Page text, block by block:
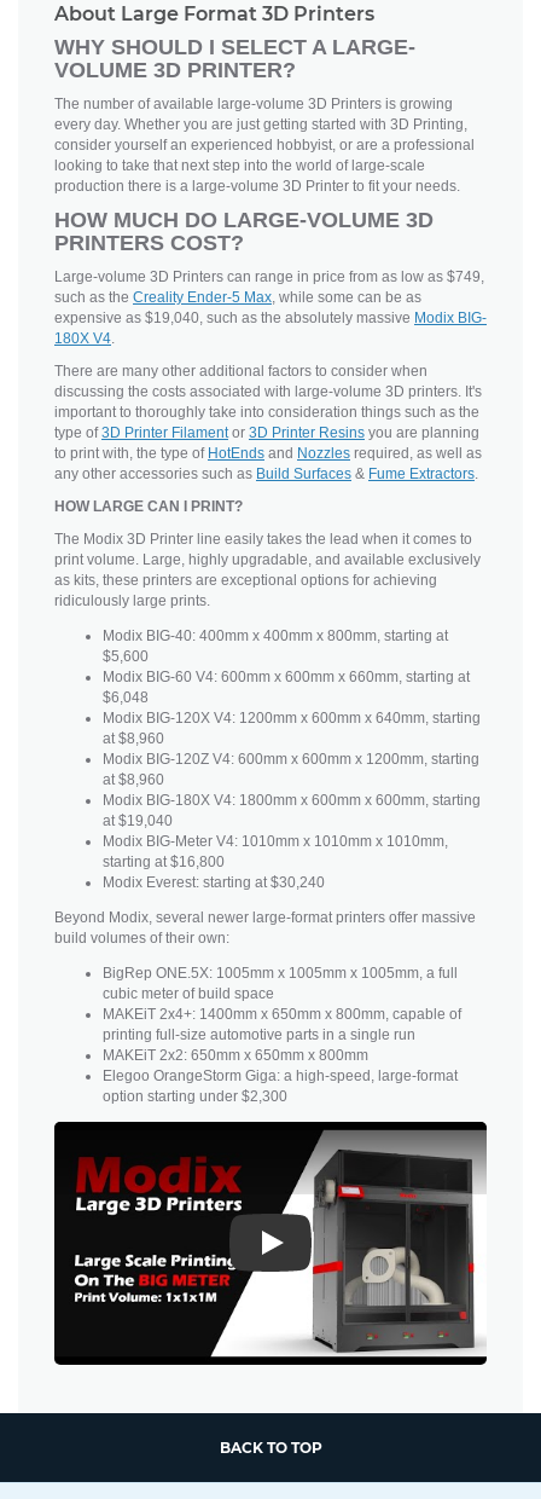
About Large Format 3D Printers
WHY SHOULD I SELECT A LARGE-
VOLUME 3D PRINTER?
The number of available large-volume 3D Printers is growing
every day. Whether you are just getting started with 3D Printing,
consider yourself an experienced hobbyist, or are a professional
looking to take that next step into the world of large-scale
production there is a large-volume 3D Printer to fit your needs.
HOW MUCH DO LARGE-VOLUME 3D
PRINTERS COST?
Large-volume 3D Printers can range in price from as low as $749,
such as the Creality Ender-5 Max , while some can be as
expensive as $19,040, such as the absolutely massive Modix BIG-
180X V4
There are many other additional factors to consider when
discussing the costs associated with large-volume 3D printers. It's
important to thoroughly take into consideration things such as the
type of3D Printer Filament or 3D Printer Resins you are planning
to print with, the type of HotEnds and Nozzles required, as well as
any other accessories such as Build Surfaces & Fume Extractors
HOW LARGE CAN I PRINT?
The Modix 3D Printer line easily takes the lead when it comes to
print volume. Large, highly upgradable, and available exclusively
as kits, these printers are exceptional options for achieving
ridiculously large prints.
Modix BIG-40: 400mm x 400mm x 800mm, starting at
$5,600
Modix BIG-60 V4: 600mm x 600mm x 660mm, starting at
$6,048
Modix BIG-120X V4: 1200mm x 600mm x 640mm, starting
at $8,960
Modix BIG-120Z V4: 600mm x 600mm x 1200mm, starting
at $8,960
Modix BIG-180X V4: 1800mm x 600mm x 600mm, starting
at $19,040
Modix BIG-Meter V4: 1010mm x 1010mm x 1010mm,
starting at $16,800
Modix Everest: starting at $30,240
Beyond Modix, several newer large-format printers offer massive
build volumes of their own:
BigRep ONE.5X: 1005mm x 1005mm x 1005mm, a full
cubic meter of build space
MAKEiT 2x4+: 1400mm x 650mm x 800mm, capable of
printing full-size automotive parts in a single run
MAKEiT 2x2: 650mm x 650mm x 800mm
Elegoo OrangeStorm Giga: a high-speed, large-format
option starting under $2,300
Play
BACK TO TOP